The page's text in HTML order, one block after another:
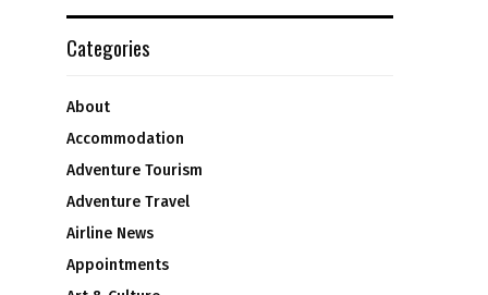
Categories
About
Accommodation
Adventure Tourism
Adventure Travel
Airline News
Appointments